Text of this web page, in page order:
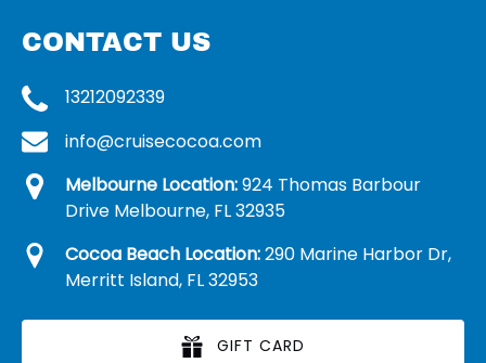
CONTACT US
13212092339
info@cruisecocoa.com
Melbourne Location:924 Thomas Barbour
Drive Melbourne, FL 32935
Cocoa Beach Location:290 Marine Harbor Dr,
Merritt Island, FL 32953
GIFT CARD